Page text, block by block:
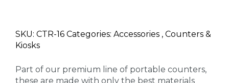
SKU: CTR-16 Categories: Accessories , Counters &
Kiosks
Part of our premium line of portable counters,
these are made with only the best materials